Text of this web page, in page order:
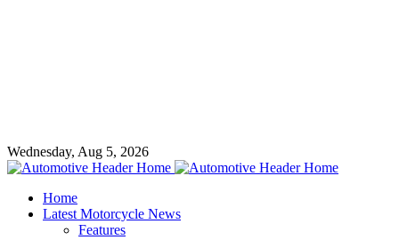
Wednesday, Aug 5, 2026
Home
Latest Motorcycle News
Features